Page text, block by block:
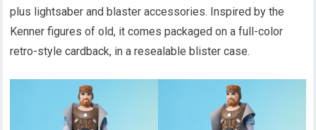
plus lightsaber and blaster accessories. Inspired by the
Kenner figures of old, it comes packaged on a full-color
retro-style cardback, in a resealable blister case.